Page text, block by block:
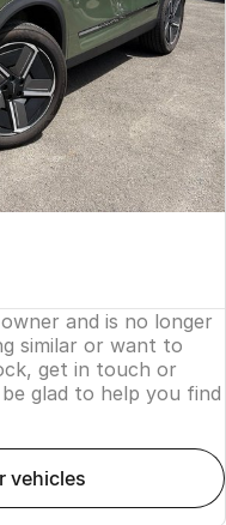
Omoda 9 SHS
Crossover Hybrid SUV
Jaecoo J5
$25,990* Driveaway.
Jaecoo J5 Hybrid
$34,990^ driveaway,
Hybrid Electric SUV
and is no longer
similar or want to
get in touch or
glad to help you find
vehicles